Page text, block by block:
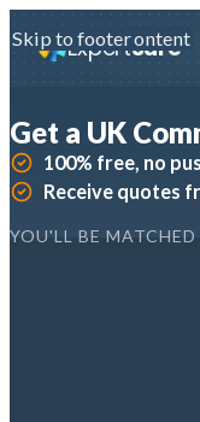
ExpertSure
Skip to main content
Skip to footer
Get a UK
100% free, no
Receive quotes
YOU'LL BE